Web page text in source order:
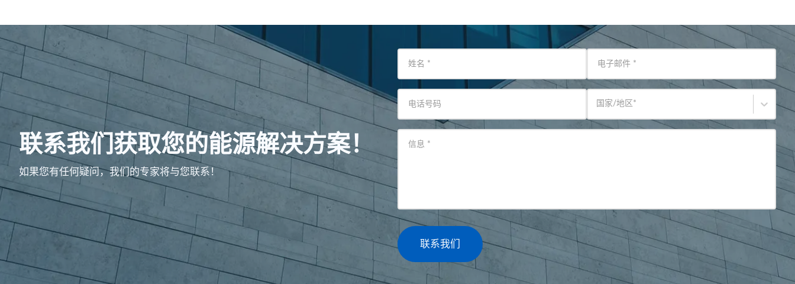
联系我们获取您的能源解决方案！
如果您有任何疑问，我们的专家将与您联系！
姓名 * 电子邮件 *
电话号码 国家/地区 *
信息 *
联系我们